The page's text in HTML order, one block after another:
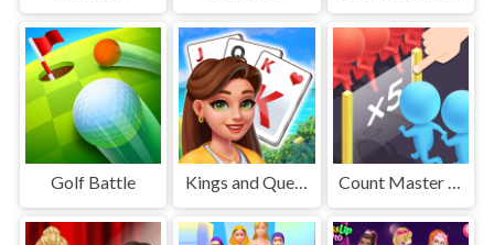
Golf Battle Kings and Queens Solitaire Tripeaks Count Master 3D